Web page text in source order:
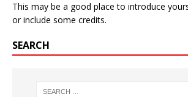
This may be a good place to introduce
or include some credits.
SEARCH